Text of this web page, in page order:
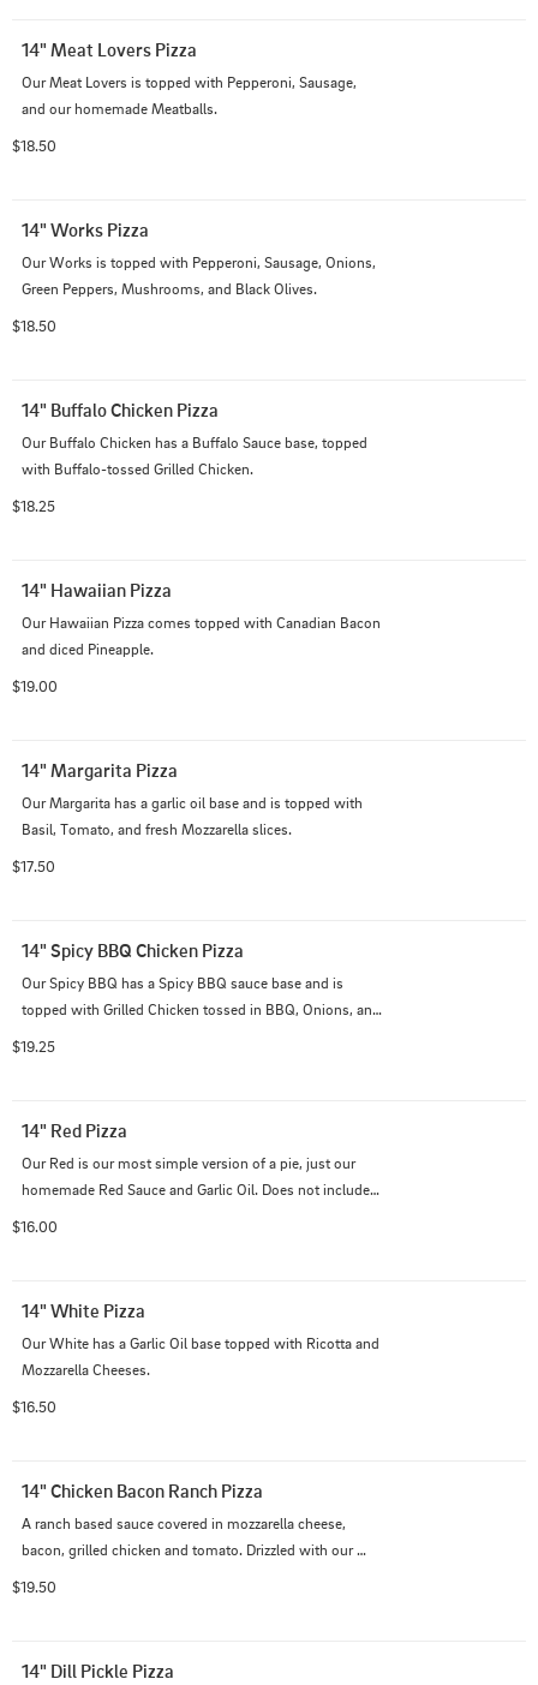
14" Meat Lovers Pizza
Our Meat Lovers is topped with Pepperoni, Sausage,
and our homemade Meatballs.
$18.50
14" Works Pizza
Our Works is topped with Pepperoni, Sausage, Onions,
Green Peppers, Mushrooms, and Black Olives.
$18.50
14" Buffalo Chicken Pizza
Our Buffalo Chicken has a Buffalo Sauce base, topped
with Buffalo-tossed Grilled Chicken.
$18.25
14" Hawaiian Pizza
Our Hawaiian Pizza comes topped with Canadian Bacon
and diced Pineapple.
$19.00
14" Margarita Pizza
Our Margarita has a garlic oil base and is topped with
Basil, Tomato, and fresh Mozzarella slices.
$17.50
14" Spicy BBQ Chicken Pizza
Our Spicy BBQ has a Spicy BBQ sauce base and is
topped with Grilled Chicken tossed in BBQ, Onions, and
$19.25
14" Red Pizza
Our Red is our most simple version of a pie, just our
homemade Red Sauce and Garlic Oil. Does not include
$16.00
14" White Pizza
Our White has a Garlic Oil base topped with Ricotta and
Mozzarella Cheeses.
$16.50
14" Chicken Bacon Ranch Pizza
A ranch based sauce covered in mozzarella cheese,
bacon, grilled chicken and tomato. Drizzled with our
$19.50
14" Dill Pickle Pizza